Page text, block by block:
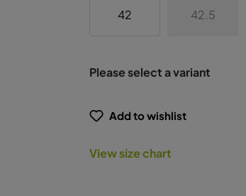
42 42.5
Please select a variant
Add to wishlist
View size chart